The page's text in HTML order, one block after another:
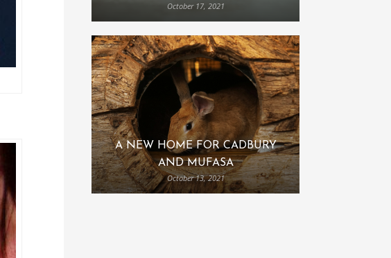
October 17, 2021
A NEW HOME FOR CADBURY
AND MUFASA
October 13, 2021